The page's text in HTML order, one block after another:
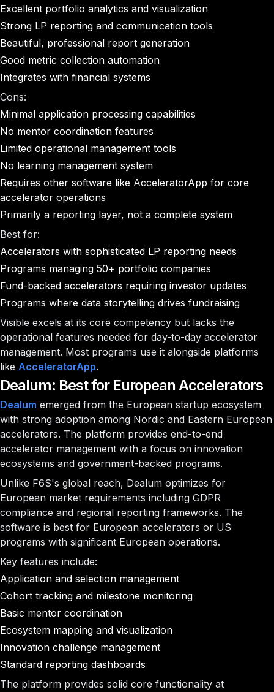
Excellent portfolio analytics and visualization
Strong LP reporting and communication tools
Beautiful, professional report generation
Good metric collection automation
Integrates with financial systems
Cons:
Minimal application processing capabilities
No mentor coordination features
Limited operational management tools
No learning management system
Requires other software like AcceleratorApp for core
accelerator operations
Primarily a reporting layer, not a complete system
Best for:
Accelerators with sophisticated LP reporting needs
Programs managing 50+ portfolio companies
Fund-backed accelerators requiring investor updates
Programs where data storytelling drives fundraising
Visible excels at its core competency but lacks the
operational features needed for day-to-day accelerator
management. Most programs use it alongside platforms
like AcceleratorApp.
Dealum: Best for European Accelerators
Dealum emerged from the European startup ecosystem
with strong adoption among Nordic and Eastern European
accelerators. The platform provides end-to-end
accelerator management with a focus on innovation
ecosystems and government-backed programs.
Unlike F6S's global reach, Dealum optimizes for
European market requirements including GDPR
compliance and regional reporting frameworks. The
software is best for European accelerators or US
programs with significant European operations.
Key features include:
Application and selection management
Cohort tracking and milestone monitoring
Basic mentor coordination
Ecosystem mapping and visualization
Innovation challenge management
Standard reporting dashboards
The platform provides solid core functionality at